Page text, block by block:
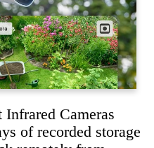
Cameras
of recorded storage